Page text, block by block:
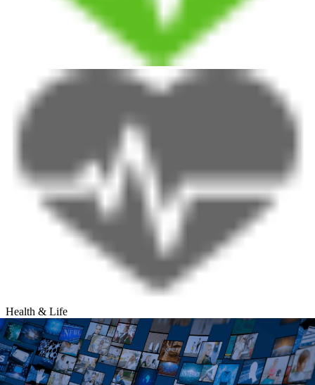
Health & Life